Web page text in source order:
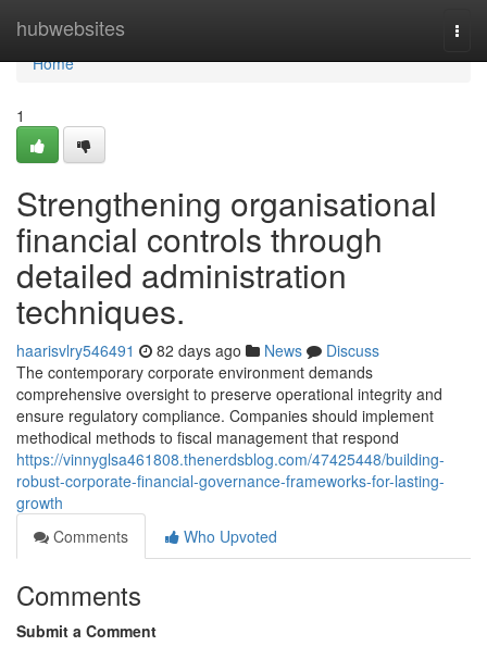
hubwebsites
Home
Home
1
Strengthening organisational
financial controls through
detailed administration
techniques.
haarisvlry546491 82 days ago News
Discuss
The contemporary corporate environment demands
comprehensive oversight to preserve operational integrity and
ensure regulatory compliance. Companies should implement
methodical methods to fiscal management that respond
https://vinnyglsa461808.thenerdsblog.com/47425448/building-
robust-corporate-financial-governance-frameworks-for-lasting-
growth
Comments
Who Upvoted
Comments
Submit a Comment